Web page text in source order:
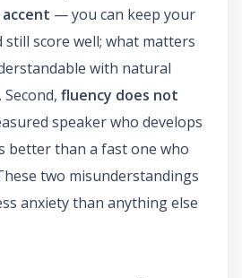
— you can keep your
still score well; what matters
with natural
fluency does not
speaker who develops
better than a fast one who
two misunderstandings
anxiety than anything else